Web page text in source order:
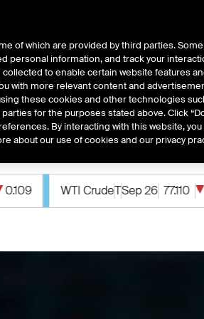
About Us
acquire MarketAxess,
0.180 Midland WTIHOU Sep 26
of which are provided by third parties.
personal information, and track your
to enable certain website features
with more relevant content and
these cookies and other technologies
for the purposes stated above. Click
By interacting with this website,
about our use of cookies and our privacy